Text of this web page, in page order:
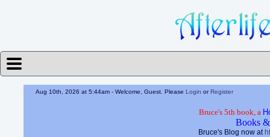
Aug 10th, 2026 at 5:44am - Welcome, Guest. PleaseLogin orRegister
Bruce's 5th book, a
Books
Bruce's Blog now at